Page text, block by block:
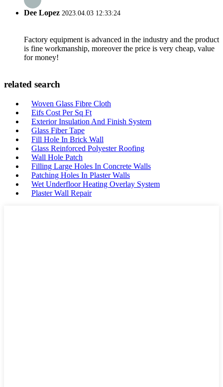
Dee Lopez 2023.04.03 12:33:24
Factory equipment is advanced in the industry and the product
is fine workmanship, moreover the price is very cheap, value
for money!
related search
Woven Glass Fibre Cloth
Eifs Cost Per Sq Ft
Exterior Insulation And Finish System
Glass Fiber Tape
Fill Hole In Brick Wall
Glass Reinforced Polyester Roofing
Wall Hole Patch
Filling Large Holes In Concrete Walls
Patching Holes In Plaster Walls
Wet Underfloor Heating Overlay System
Plaster Wall Repair